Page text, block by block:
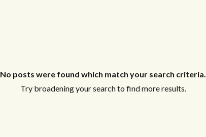
No posts were found which match your search criteria.
Try broadening your search to find more results.
Username